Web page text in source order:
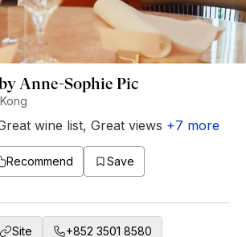
Anne-Sophie Pic
wine list, Great views +7 more
Recommend Save
Site +852 3501 8580